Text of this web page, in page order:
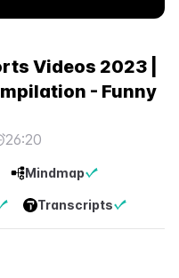
Videos 2023 |
- Funny
26:20
Mindmap
Transcripts